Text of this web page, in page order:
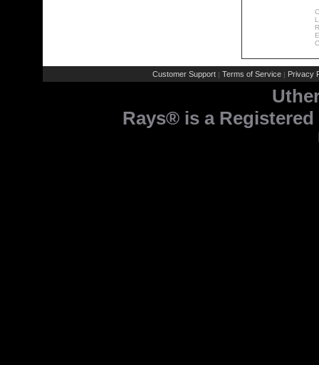
Customer Support | Terms of Service | Privacy
Rays® is a